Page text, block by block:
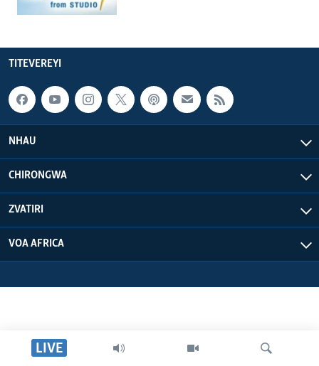
LIVE
TITEVEREYI
NHAU
CHIRONGWA
ZVATIRI
VOA AFRICA